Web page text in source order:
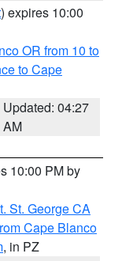
) expires 10:00
OR from 10 to
to Cape
Updated: 04:27
AM
10:00 PM by
St. George CA
Cape Blanco
, in PZ